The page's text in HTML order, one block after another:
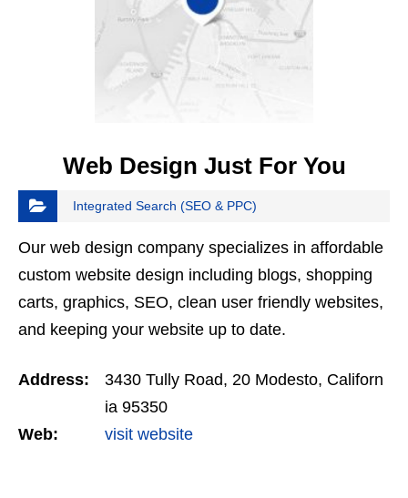
Web Design Just For You
Integrated Search (SEO & PPC)
Our web design company specializes in affordable
custom website design including blogs, shopping
carts, graphics, SEO, clean user friendly websites,
and keeping your website up to date.
Address:
3430 Tully Road, 20 Modesto, Californ
ia 95350
Web:
visit website